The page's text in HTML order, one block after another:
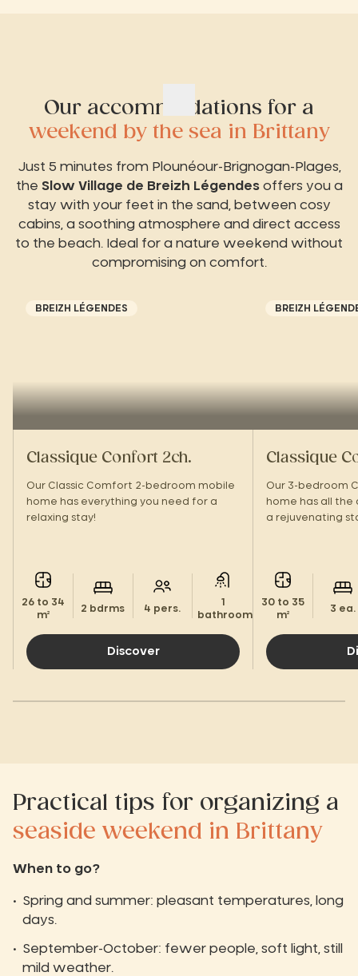
Our accommodations for a
weekend by the sea in Brittany
Just 5 minutes from Plounéour-Brignogan-Plages,
the Slow Village de Breizh Légendesoffers you a
stay with your feet in the sand, between cosy
cabins, a soothing atmosphere and direct access
to the beach. Ideal for a nature weekend without
compromising on comfort.
BREIZH LÉGENDES
Classique Confort 2ch.
Our Classic Comfort 2-bedroom mobile
home has everything you need for a
relaxing stay!
26 to 34
m²
2 bdrms 4 pers.
1
bathroom.
Discover
BREIZH
Classique
Our 3-bedroom
home has all
a rejuvenating
30 to 35
m²
3 ea.
Practical tips for organizing a
seaside weekend in Brittany
When to go?
Spring and summer: pleasant temperatures, long
days.
September-October: fewer people, soft light, still
mild weather.